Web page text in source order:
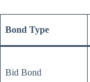
Bond Type
Bid Bond